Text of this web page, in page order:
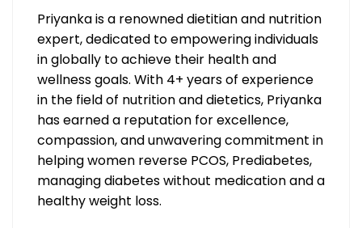
Priyanka is a renowned dietitian and nutrition
expert, dedicated to empowering individuals
in globally to achieve their health and
wellness goals. With 4+ years of experience
in the field of nutrition and dietetics, Priyanka
has earned a reputation for excellence,
compassion, and unwavering commitment in
helping women reverse PCOS, Prediabetes,
managing diabetes without medication and a
healthy weight loss.